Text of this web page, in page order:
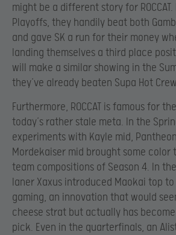
might be a different story for
Playoffs, they handily beat both
and gave SK a run for their money
landing themselves a third place
will make a similar showing in the
they’ve already beaten Supa Hot
Furthermore, ROCCAT is famous for
today’s rather stale meta. In the
experiments with Kayle mid,
Mordekaiser mid brought some color
team compositions of Season 4. In
laner Xaxus introduced Maokai top
gaming, an innovation that would
cheese strat but actually has
pick. Even in the quarterfinals, an